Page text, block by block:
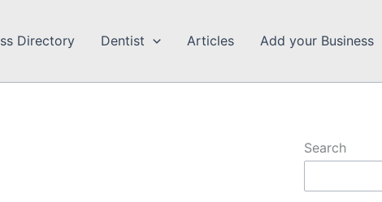
Directory Dentist Articles Add your Business
Search